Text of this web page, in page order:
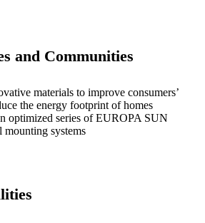
and Communities
materials to improve consumers’
the energy footprint of homes
optimized series of EUROPA SUN
mounting systems